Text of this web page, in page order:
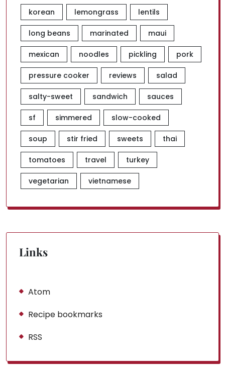
korean lemongrass lentils
long beans marinated maui
mexican noodles pickling pork
pressure cooker reviews salad
salty-sweet sandwich sauces
sf simmered slow-cooked
soup stir fried sweets thai
tomatoes travel turkey
vegetarian vietnamese
Links
Atom
Recipe bookmarks
RSS